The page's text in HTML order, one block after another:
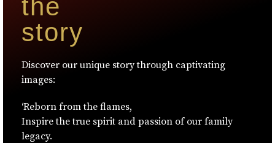
the
story
Discover our unique story through captivating
images:
‘Reborn from the flames,
Inspire the true spirit and passion of our family
legacy.